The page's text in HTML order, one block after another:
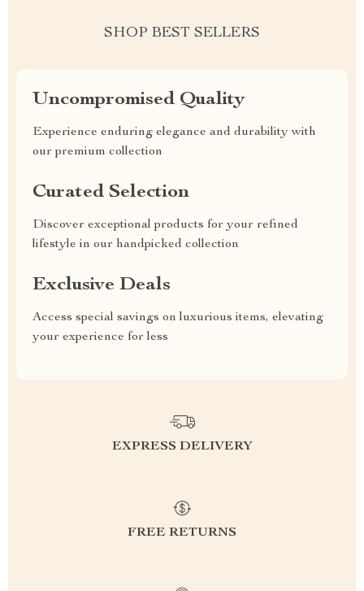
SHOP BEST SELLERS
Uncompromised Quality
Experience enduring elegance and durability with
our premium collection
Curated Selection
Discover exceptional products for your refined
lifestyle in our handpicked collection
Exclusive Deals
Access special savings on luxurious items, elevating
your experience for less
EXPRESS DELIVERY
FREE RETURNS